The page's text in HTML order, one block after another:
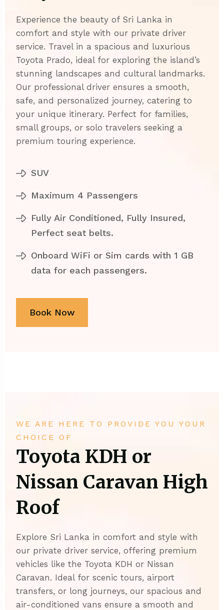
Experience the beauty of Sri Lanka in
comfort and style with our private driver
service. Travel in a spacious and luxurious
Toyota Prado, ideal for exploring the island’s
stunning landscapes and cultural landmarks.
Our professional driver ensures a smooth,
safe, and personalized journey, catering to
your unique itinerary. Perfect for families,
small groups, or solo travelers seeking a
premium touring experience.
SUV
Maximum 4 Passengers
Fully Air Conditioned, Fully Insured,
Perfect seat belts.
Onboard WiFi or Sim cards with 1 GB
data for each passengers.
Book Now
WE ARE HERE TO PROVIDE YOU YOUR
CHOICE OF
Toyota KDH or
Nissan Caravan High
Roof
Explore Sri Lanka in comfort and style with
our private driver service, offering premium
vehicles like the Toyota KDH or Nissan
Caravan. Ideal for scenic tours, airport
transfers, or long journeys, our spacious and
air-conditioned vans ensure a smooth and